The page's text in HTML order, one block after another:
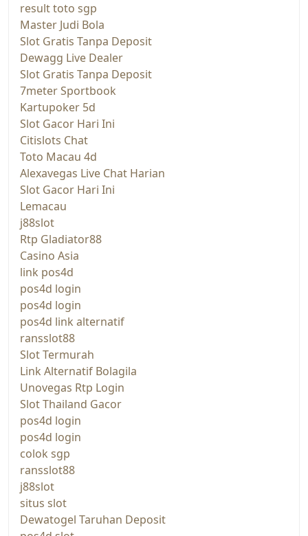
result toto sgp
Master Judi Bola
Slot Gratis Tanpa Deposit
Dewagg Live Dealer
Slot Gratis Tanpa Deposit
7meter Sportbook
Kartupoker 5d
Slot Gacor Hari Ini
Citislots Chat
Toto Macau 4d
Alexavegas Live Chat Harian
Slot Gacor Hari Ini
Lemacau
j88slot
Rtp Gladiator88
Casino Asia
link pos4d
pos4d login
pos4d login
pos4d link alternatif
ransslot88
Slot Termurah
Link Alternatif Bolagila
Unovegas Rtp Login
Slot Thailand Gacor
pos4d login
pos4d login
colok sgp
ransslot88
j88slot
situs slot
Dewatogel Taruhan Deposit